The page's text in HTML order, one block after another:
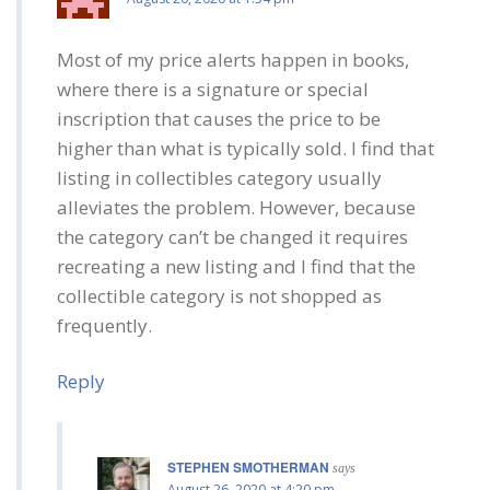
Most of my price alerts happen in books,
where there is a signature or special
inscription that causes the price to be
higher than what is typically sold. I find that
listing in collectibles category usually
alleviates the problem. However, because
the category can’t be changed it requires
recreating a new listing and I find that the
collectible category is not shopped as
frequently.
Reply
STEPHEN SMOTHERMAN says